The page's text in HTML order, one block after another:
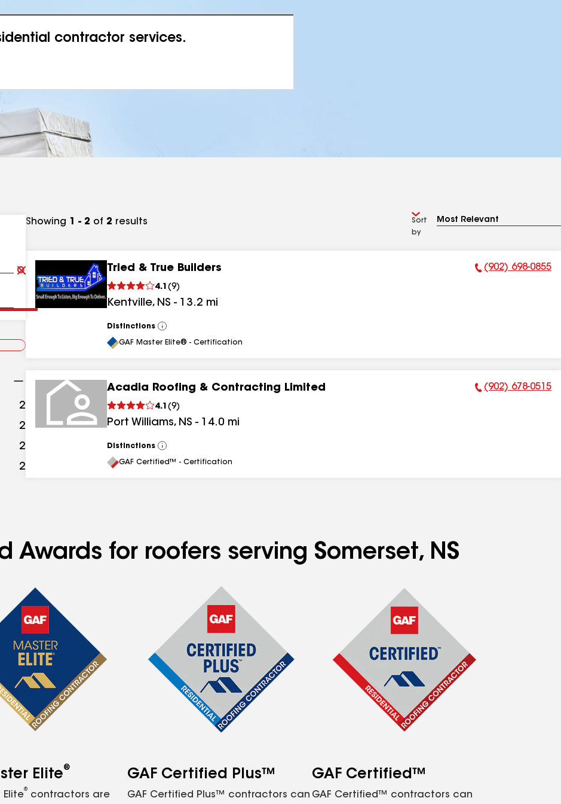
contractor services.
Clear
Submit
2
2 results
2
2
Showing 1 - 2 of 2 results
Sort
by
Tried & True Builders
4.1 (9)
Kentville, NS - 13.2 mi
Phone Number:
(902) 698-0855
Distinctions
View
All
GAF Master Elite® - Certification
Acadia Roofing & Contracting Limited
4.1 (9)
Port Williams, NS - 14.0 mi
Phone Number:
(902) 678-0515
Distinctions
View
All
GAF Certified™ - Certification
Awards for roofers serving Somerset, NS
Elite®
Elite
®
contractors are
GAF Certified Plus™
GAF Certified Plus™ contractors can
GAF Certified™
GAF Certified™ contractors can